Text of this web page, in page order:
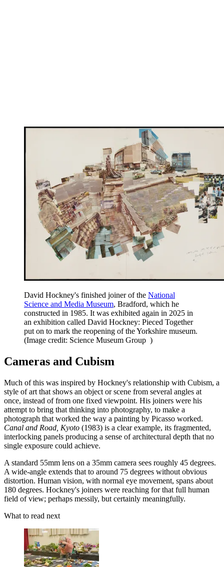
David Hockney's finished joiner of the National
Science and Media Museum, Bradford, which he
constructed in 1985. It was exhibited again in 2025 in
an exhibition called David Hockney: Pieced Together
put on to mark the reopening of the Yorkshire museum.
(Image credit: Science Museum Group )
Cameras and Cubism
Much of this was inspired by Hockney's relationship with Cubism, a
style of art that shows an object or scene from several angles at
once, instead of from one fixed viewpoint. His joiners were his
attempt to bring that thinking into photography, to make a
photograph that worked the way a painting by Picasso worked.
Canal and Road, Kyoto (1983) is a clear example, its fragmented,
interlocking panels producing a sense of architectural depth that no
single exposure could achieve.
A standard 55mm lens on a 35mm camera sees roughly 45 degrees.
A wide-angle extends that to around 75 degrees without obvious
distortion. Human vision, with normal eye movement, spans about
180 degrees. Hockney's joiners were reaching for that full human
field of view; perhaps messily, but certainly meaningfully.
What to read next